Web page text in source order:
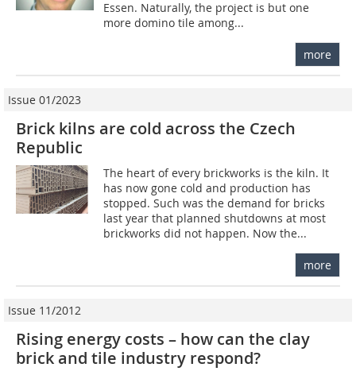
Essen. Naturally, the project is but one
more domino tile among...
more
Issue 01/2023
Brick kilns are cold across the Czech
Republic
The heart of every brickworks is the kiln. It
has now gone cold and production has
stopped. Such was the demand for bricks
last year that planned shutdowns at most
brickworks did not happen. Now the...
more
Issue 11/2012
Rising energy costs – how can the clay
brick and tile industry respond?